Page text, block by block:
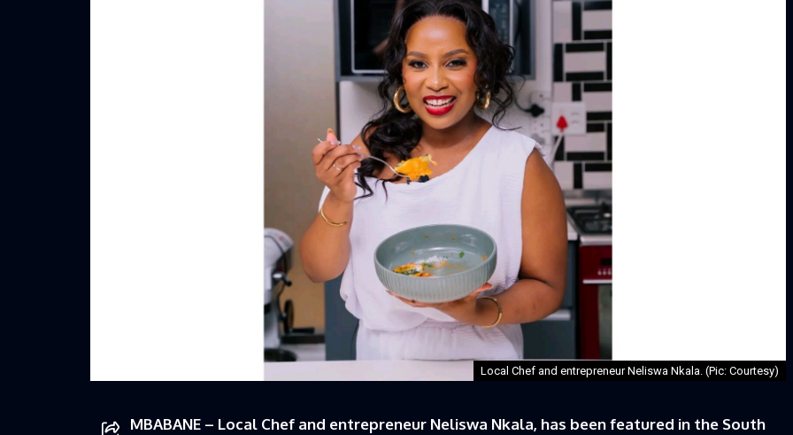
Local Chef and entrepreneur Neliswa Nkala. (Pic: Courtesy)
MBABANE – Local Chef and entrepreneur Neliswa Nkala, has been featured in the South